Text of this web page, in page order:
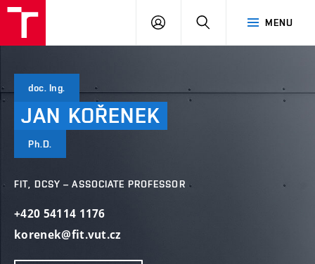
MENU
LOG
SEARCH
doc. Ing.
JAN KOŘENEK
Ph.D.
FIT, DCSY – ASSOCIATE PROFESSOR
+420 54114 1176
korenek@fit.vut.cz